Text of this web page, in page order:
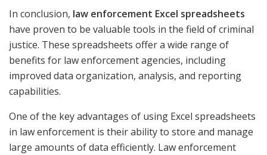
In conclusion, law enforcement Excel spreadsheets
have proven to be valuable tools in the field of criminal
justice. These spreadsheets offer a wide range of
benefits for law enforcement agencies, including
improved data organization, analysis, and reporting
capabilities.
One of the key advantages of using Excel spreadsheets
in law enforcement is their ability to store and manage
large amounts of data efficiently. Law enforcement